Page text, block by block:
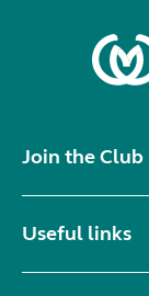
Join the Club
Useful links